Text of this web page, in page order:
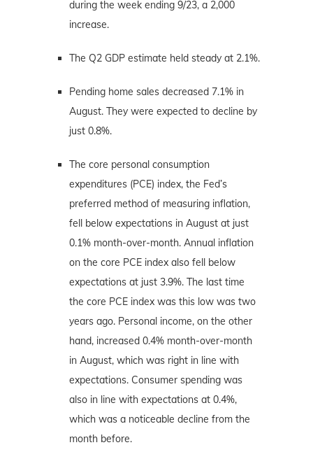
during the week ending 9/23, a 2,000
increase.
The Q2 GDP estimate held steady at 2.1%.
Pending home sales decreased 7.1% in
August. They were expected to decline by
just 0.8%.
The core personal consumption
expenditures (PCE) index, the Fed’s
preferred method of measuring inflation,
fell below expectations in August at just
0.1% month-over-month. Annual inflation
on the core PCE index also fell below
expectations at just 3.9%. The last time
the core PCE index was this low was two
years ago. Personal income, on the other
hand, increased 0.4% month-over-month
in August, which was right in line with
expectations. Consumer spending was
also in line with expectations at 0.4%,
which was a noticeable decline from the
month before.